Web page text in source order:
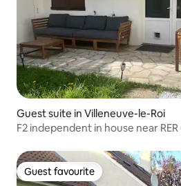
Guest suite in Villeneuve-le-Roi
F2 independent in house near
Guest favourite
Guest favourite